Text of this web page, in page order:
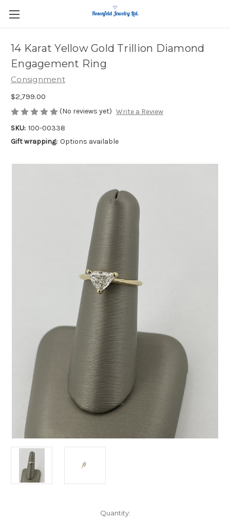
14 Karat Yellow Gold Trillion Diamond
Engagement Ring
Consignment
$2,799.00
(No reviews yet) Write a Review
SKU: 100-00338
Gift wrapping: Options available
Quantity: